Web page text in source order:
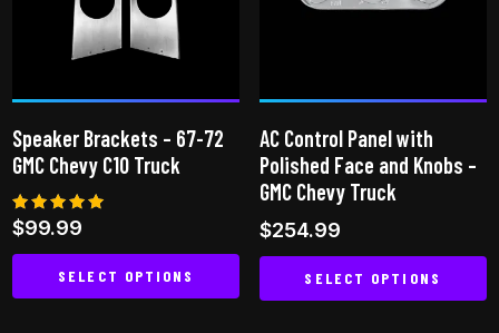
the
product
page
Speaker Brackets – 67-72
GMC Chevy C10 Truck
Rated
4.83
out of 5
$99.99
SELECT OPTIONS
AC Control Panel with
Polished Face and Knobs –
GMC Chevy Truck
$254.99
SELECT OPTIONS